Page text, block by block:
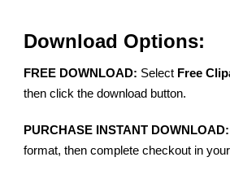
Download Options:
FREE DOWNLOAD: Select Free
then click the download button.
PURCHASE INSTANT DOWNLOAD:
format, then complete checkout in